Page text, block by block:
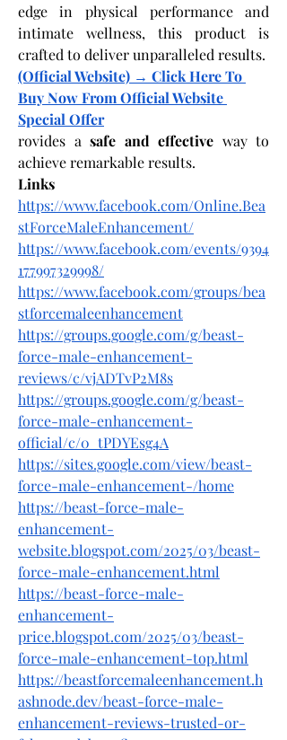
edge in physical performance and
intimate wellness, this product is
crafted to deliver unparalleled results.
(Official Website) → Click Here To
Buy Now From Official Website
Special Offer
rovides a safe and effective way to
achieve remarkable results.
Links
https://www.facebook.com/Online.Bea
stForceMaleEnhancement/
https://www.facebook.com/events/9394
177997329998/
https://www.facebook.com/groups/bea
stforcemaleenhancement
https://groups.google.com/g/beast-
force-male-enhancement-
reviews/c/vjADTvP2M8s
https://groups.google.com/g/beast-
force-male-enhancement-
official/c/0_tPDYEsg4A
https://sites.google.com/view/beast-
force-male-enhancement-/home
https://beast-force-male-
enhancement-
website.blogspot.com/2025/03/beast-
force-male-enhancement.html
https://beast-force-male-
enhancement-
price.blogspot.com/2025/03/beast-
force-male-enhancement-top.html
https://beastforcemaleenhancement.h
ashnode.dev/beast-force-male-
enhancement-reviews-trusted-or-